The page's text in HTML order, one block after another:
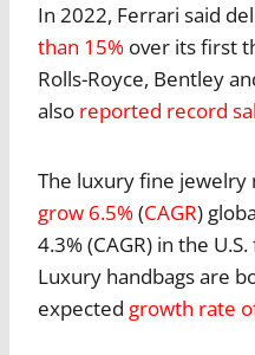
In 2022, Ferrari said
than 15% over its first
Rolls-Royce, Bentley
also reported record
The luxury fine jewelry
grow 6.5%(CAGR)
4.3% (CAGR) in the
Luxury handbags are
expected growth rate